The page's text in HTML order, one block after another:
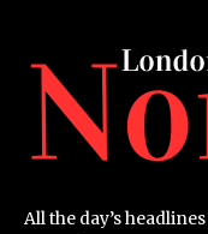
All the day’s